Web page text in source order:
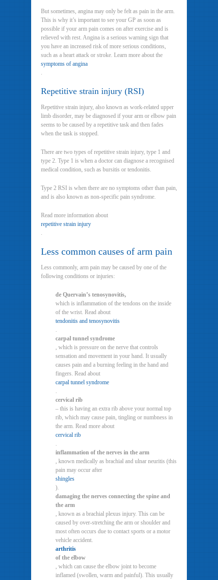
But sometimes, angina may only be felt as pain in the arm.
This is why it’s important to see your GP as soon as
possible if your arm pain comes on after exercise and is
relieved with rest. Angina is a serious warning sign that
you have an increased risk of more serious conditions,
such as a heart attack or stroke. Learn more about the
symptoms of angina
.
Repetitive strain injury (RSI)
Repetitive strain injury, also known as work-related upper
limb disorder, may be diagnosed if your arm or elbow pain
seems to be caused by a repetitive task and then fades
when the task is stopped.
There are two types of repetitive strain injury, type 1 and
type 2. Type 1 is when a doctor can diagnose a recognised
medical condition, such as bursitis or tendonitis.
Type 2 RSI is when there are no symptoms other than pain,
and is also known as non-specific pain syndrome.
Read more information about
repetitive strain injury
.
Less common causes of arm pain
Less commonly, arm pain may be caused by one of the
following conditions or injuries:
de Quervain’s tenosynovitis,
which is inflammation of the tendons on the inside
of the wrist. Read about
tendonitis and tenosynovitis
.
carpal tunnel syndrome
, which is pressure on the nerve that controls
sensation and movement in your hand. It usually
causes pain and a burning feeling in the hand and
fingers. Read about
carpal tunnel syndrome
.
cervical rib
– this is having an extra rib above your normal top
rib, which may cause pain, tingling or numbness in
the arm. Read more about
cervical rib
.
inflammation of the nerves in the arm
, known medically as brachial and ulnar neuritis (this
pain may occur after
shingles
).
damaging the nerves connecting the spine and
the arm
, known as a brachial plexus injury. This can be
caused by over-stretching the arm or shoulder and
most often occurs due to contact sports or a motor
vehicle accident.
arthritis
of the elbow
, which can cause the elbow joint to become
inflamed (swollen, warm and painful). This usually